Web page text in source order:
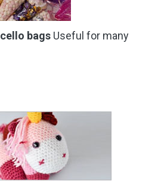
cello bags Useful for many